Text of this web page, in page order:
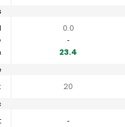
0.0
‐
23.4
20
‐